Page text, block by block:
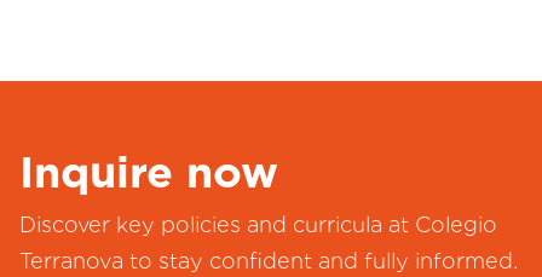
Inquire now
Discover key policies and curricula at Colegio
Terranova to stay confident and fully informed.